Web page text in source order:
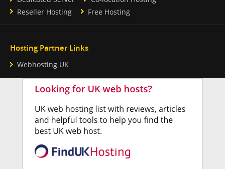
Reseller Hosting
Free Hosting
Hosting Partner Links
Webhosting UK